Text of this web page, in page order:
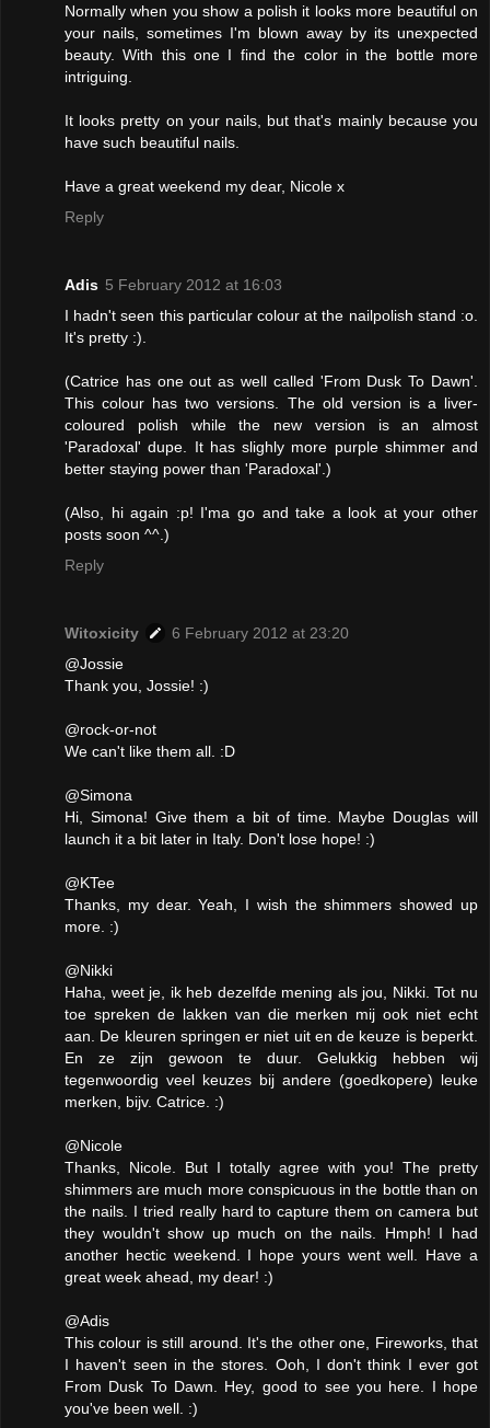
Normally when you show a polish it looks more beautiful on
your nails, sometimes I'm blown away by its unexpected
beauty. With this one I find the color in the bottle more
intriguing.
It looks pretty on your nails, but that's mainly because you
have such beautiful nails.
Have a great weekend my dear, Nicole x
Reply
Adis 5 February 2012 at 16:03
I hadn't seen this particular colour at the nailpolish stand :o.
It's pretty :).
(Catrice has one out as well called 'From Dusk To Dawn'.
This colour has two versions. The old version is a liver-
coloured polish while the new version is an almost
'Paradoxal' dupe. It has slighly more purple shimmer and
better staying power than 'Paradoxal'.)
(Also, hi again :p! I'ma go and take a look at your other
posts soon ^^.)
Reply
Witoxicity
6 February 2012 at 23:20
@Jossie
Thank you, Jossie! :)
@rock-or-not
We can't like them all. :D
@Simona
Hi, Simona! Give them a bit of time. Maybe Douglas will
launch it a bit later in Italy. Don't lose hope! :)
@KTee
Thanks, my dear. Yeah, I wish the shimmers showed up
more. :)
@Nikki
Haha, weet je, ik heb dezelfde mening als jou, Nikki. Tot nu
toe spreken de lakken van die merken mij ook niet echt
aan. De kleuren springen er niet uit en de keuze is beperkt.
En ze zijn gewoon te duur. Gelukkig hebben wij
tegenwoordig veel keuzes bij andere (goedkopere) leuke
merken, bijv. Catrice. :)
@Nicole
Thanks, Nicole. But I totally agree with you! The pretty
shimmers are much more conspicuous in the bottle than on
the nails. I tried really hard to capture them on camera but
they wouldn't show up much on the nails. Hmph! I had
another hectic weekend. I hope yours went well. Have a
great week ahead, my dear! :)
@Adis
This colour is still around. It's the other one, Fireworks, that
I haven't seen in the stores. Ooh, I don't think I ever got
From Dusk To Dawn. Hey, good to see you here. I hope
you've been well. :)